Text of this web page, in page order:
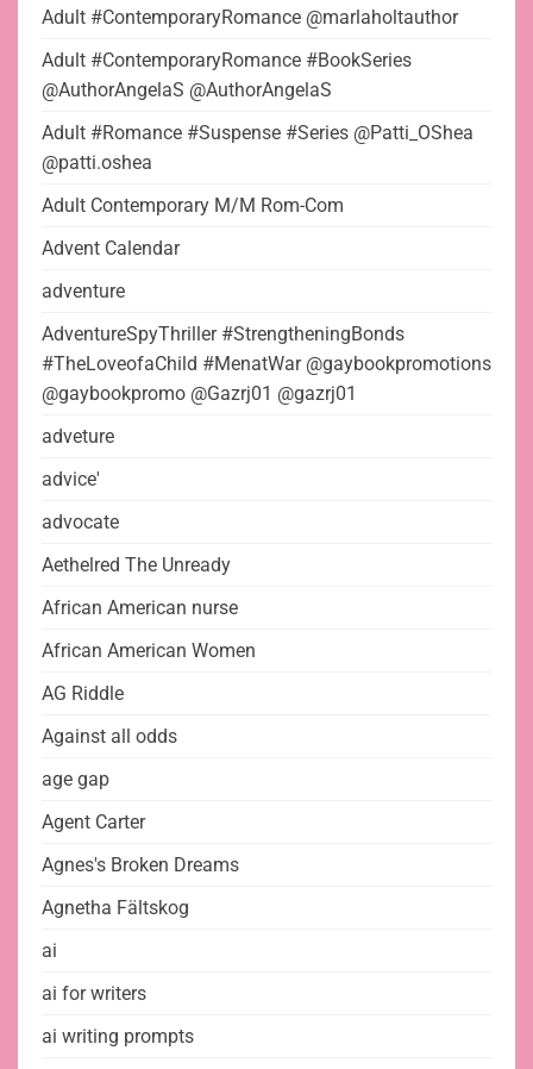
Adult #ContemporaryRomance @marlaholtauthor
Adult #ContemporaryRomance #BookSeries
@AuthorAngelaS @AuthorAngelaS
Adult #Romance #Suspense #Series @Patti_OShea
@patti.oshea
Adult Contemporary M/M Rom-Com
Advent Calendar
adventure
AdventureSpyThriller #StrengtheningBonds
#TheLoveofaChild #MenatWar @gaybookpromotions
@gaybookpromo @Gazrj01 @gazrj01
adveture
advice'
advocate
Aethelred The Unready
African American nurse
African American Women
AG Riddle
Against all odds
age gap
Agent Carter
Agnes's Broken Dreams
Agnetha Fältskog
ai
ai for writers
ai writing prompts